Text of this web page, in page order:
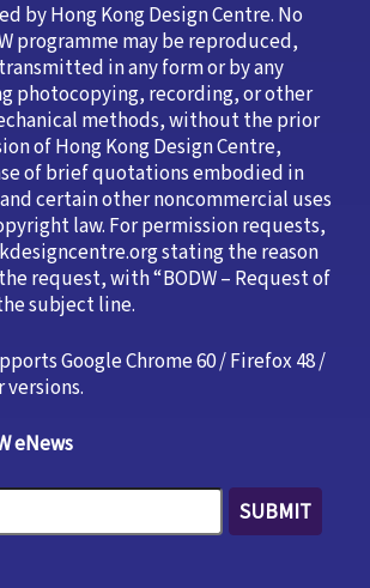
by Hong Kong Design Centre. No
programme may be reproduced,
in any form or by any
photocopying, recording, or other
methods, without the prior
of Hong Kong Design Centre,
of brief quotations embodied in
certain other noncommercial uses
law. For permission requests,
stating the reason
request, with “BODW – Request of
subject line.
Google Chrome 60 / Firefox 48 /
versions.
eNews
SUBMIT